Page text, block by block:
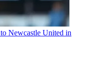
Newcastle United in